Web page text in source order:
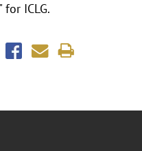
ICLG.